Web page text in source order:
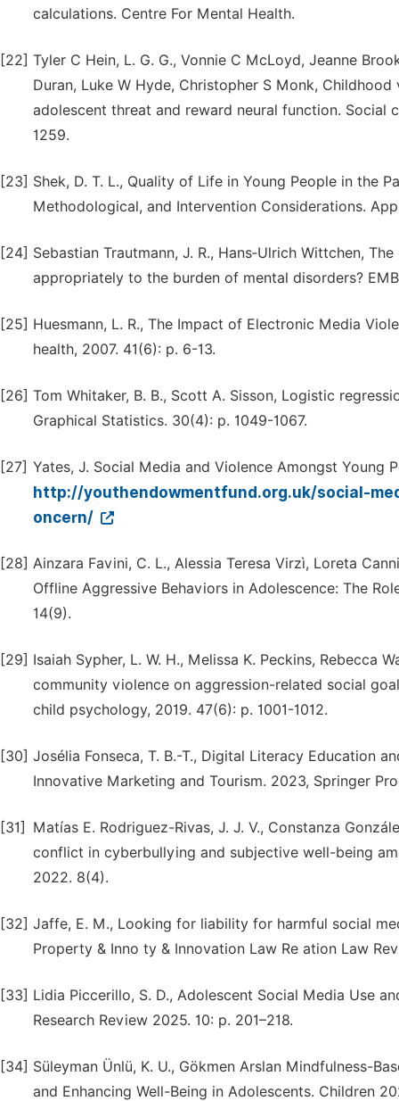
calculations. Centre For Mental Health.
[22] Tyler C Hein, L. G. G., Vonnie C McLoyd, Jeanne
Duran, Luke W Hyde, Christopher S Monk,
adolescent threat and reward neural function. Social
1259.
[23] Shek, D. T. L., Quality of Life in Young People in the
Methodological, and Intervention Considerations.
[24] Sebastian Trautmann, J. R., Hans‐Ulrich Wittchen,
appropriately to the burden of mental disorders?
[25] Huesmann, L. R., The Impact of Electronic Media
health, 2007. 41(6): p. 6-13.
[26] Tom Whitaker, B. B., Scott A. Sisson, Logistic
Graphical Statistics. 30(4): p. 1049-1067.
[27] Yates, J. Social Media and Violence Amongst Young
http://youthendowmentfund.org.uk/social-
oncern/
[28] Ainzara Favini, C. L., Alessia Teresa Virzì, Loreta
Offline Aggressive Behaviors in Adolescence: The
14(9).
[29] Isaiah Sypher, L. W. H., Melissa K. Peckins, Rebecca
community violence on aggression-related social
child psychology, 2019. 47(6): p. 1001-1012.
[30] Josélia Fonseca, T. B.-T., Digital Literacy Education
Innovative Marketing and Tourism. 2023, Springer
[31]
Matías E. Rodriguez-Rivas, J. J. V., Constanza
conflict in cyberbullying and subjective well-being
2022. 8(4).
[32] Jaffe, E. M., Looking for liability for harmful social
Property & Inno ty & Innovation Law Re ation Law
[33] Lidia Piccerillo, S. D., Adolescent Social Media Use
Research Review 2025. 10: p. 201–218.
[34] Süleyman Ünlü, K. U., Gökmen Arslan Mindfulness-
and Enhancing Well-Being in Adolescents. Children